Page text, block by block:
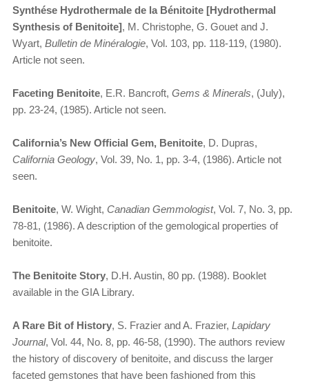
Synthése Hydrothermale de la Bénitoite [Hydrothermal
Synthesis of Benitoite], M. Christophe, G. Gouet and J.
Wyart, Bulletin de Minéralogie, Vol. 103, pp. 118-119, (1980).
Article not seen.
Faceting Benitoite, E.R. Bancroft, Gems & Minerals, (July),
pp. 23-24, (1985). Article not seen.
California’s New Official Gem, Benitoite, D. Dupras,
California Geology, Vol. 39, No. 1, pp. 3-4, (1986). Article not
seen.
Benitoite, W. Wight, Canadian Gemmologist, Vol. 7, No. 3, pp.
78-81, (1986). A description of the gemological properties of
benitoite.
The Benitoite Story, D.H. Austin, 80 pp. (1988). Booklet
available in the GIA Library.
A Rare Bit of History, S. Frazier and A. Frazier, Lapidary
Journal, Vol. 44, No. 8, pp. 46-58, (1990). The authors review
the history of discovery of benitoite, and discuss the larger
faceted gemstones that have been fashioned from this